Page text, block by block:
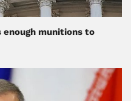
enough munitions to